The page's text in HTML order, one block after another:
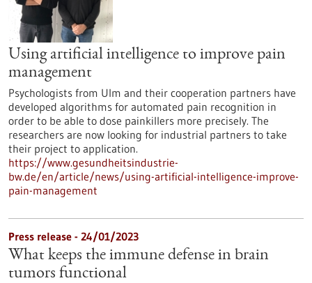
Using artificial intelligence to improve pain
management
Psychologists from Ulm and their cooperation partners have
developed algorithms for automated pain recognition in
order to be able to dose painkillers more precisely. The
researchers are now looking for industrial partners to take
their project to application.
https://www.gesundheitsindustrie-
bw.de/en/article/news/using-artificial-intelligence-improve-
pain-management
Press release - 24/01/2023
What keeps the immune defense in brain
tumors functional